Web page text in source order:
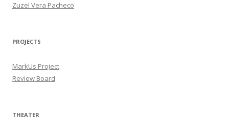
Zuzel Vera Pacheco
PROJECTS
MarkUs Project
Review Board
THEATER